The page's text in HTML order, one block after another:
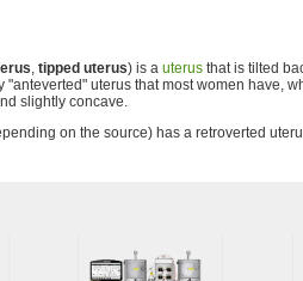
, tipped uterus) is a uterus that is tilted
"anteverted" uterus that most women have,
slightly concave.
on the source) has a retroverted